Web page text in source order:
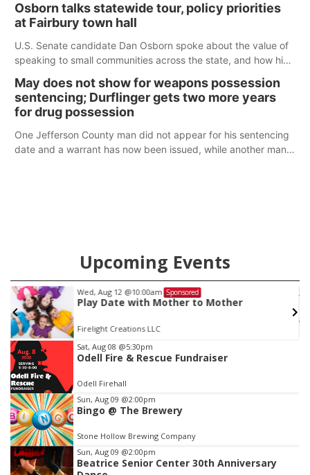
Osborn talks statewide tour, policy priorities
at Fairbury town hall
U.S. Senate candidate Dan Osborn spoke about the value of
speaking to small communities across the state, and how his
May does not show for weapons possession
sentencing; Durflinger gets two more years
for drug possession
One Jefferson County man did not appear for his sentencing
date and a warrant has now been issued, while another man
Upcoming Events
Wed, Aug 12 @10:00am Sponsored
Play Date with Mother to Mother
Firelight Creations LLC
Item
2
of
3
Sat, Aug 08 @5:30pm
Odell Fire & Rescue Fundraiser
Odell Firehall
Sun, Aug 09 @2:00pm
Bingo @ The Brewery
Stone Hollow Brewing Company
Sun, Aug 09 @2:00pm
Beatrice Senior Center 30th Anniversary